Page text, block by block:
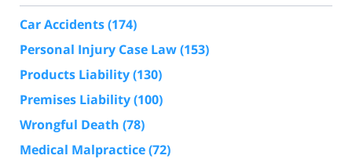
Car Accidents(174)
Personal Injury Case Law(153)
Products Liability(130)
Premises Liability(100)
Wrongful Death (78)
Medical Malpractice(72)